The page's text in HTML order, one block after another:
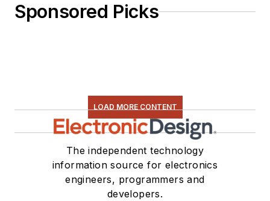
Sponsored Picks
LOAD MORE CONTENT
The independent technology
information source for electronics
engineers, programmers and
developers.